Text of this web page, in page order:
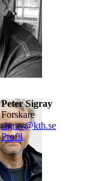
Peter Sigray
forskare
sigray@kth.se
Profil